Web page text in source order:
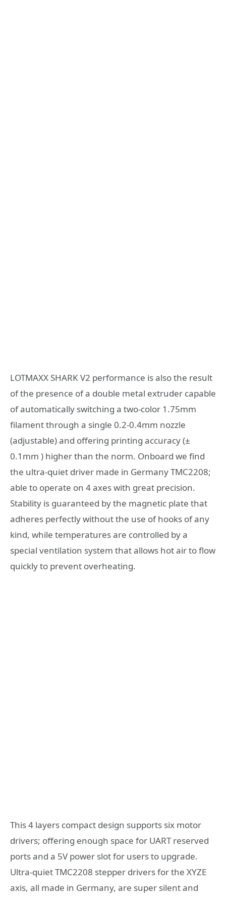
LOTMAXX SHARK V2 performance is also the result
of the presence of a double metal extruder capable
of automatically switching a two-color 1.75mm
filament through a single 0.2-0.4mm nozzle
(adjustable) and offering printing accuracy (±
0.1mm ) higher than the norm. Onboard we find
the ultra-quiet driver made in Germany TMC2208;
able to operate on 4 axes with great precision.
Stability is guaranteed by the magnetic plate that
adheres perfectly without the use of hooks of any
kind, while temperatures are controlled by a
special ventilation system that allows hot air to flow
quickly to prevent overheating.
This 4 layers compact design supports six motor
drivers; offering enough space for UART reserved
ports and a 5V power slot for users to upgrade.
Ultra-quiet TMC2208 stepper drivers for the XYZE
axis, all made in Germany, are super silent and